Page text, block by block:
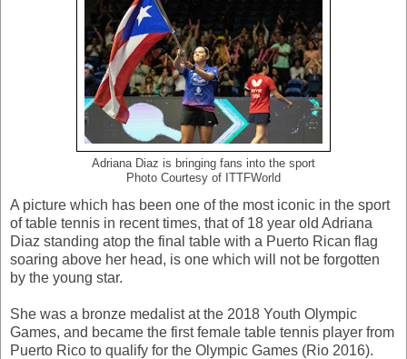
Adriana Diaz is bringing fans into the sport
Photo Courtesy of ITTFWorld
A picture which has been one of the most iconic in the sport
of table tennis in recent times, that of 18 year old Adriana
Diaz standing atop the final table with a Puerto Rican flag
soaring above her head, is one which will not be forgotten
by the young star.
She was a bronze medalist at the 2018 Youth Olympic
Games, and became the first female table tennis player from
Puerto Rico to qualify for the Olympic Games (Rio 2016).